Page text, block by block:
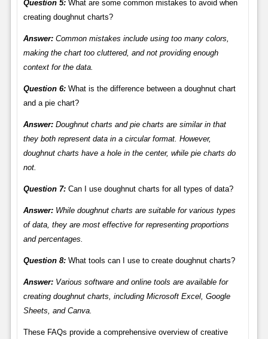
Question 5:What are some common mistakes to avoid when
creating doughnut charts?
Answer:Common mistakes include using too many colors,
making the chart too cluttered, and not providing enough
context for the data.
Question 6:What is the difference between a doughnut chart
and a pie chart?
Answer:Doughnut charts and pie charts are similar in that
they both represent data in a circular format. However,
doughnut charts have a hole in the center, while pie charts do
not.
Question 7:Can I use doughnut charts for all types of data?
Answer:While doughnut charts are suitable for various types
of data, they are most effective for representing proportions
and percentages.
Question 8:What tools can I use to create doughnut charts?
Answer:Various software and online tools are available for
creating doughnut charts, including Microsoft Excel, Google
Sheets, and Canva.
These FAQs provide a comprehensive overview of creative